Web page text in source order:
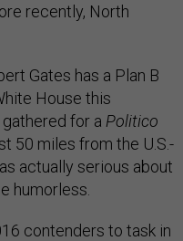
recently, North
Gates has a Plan B
House this
for a Politico
50 miles from the U.S.-
actually serious about
humorless.
contenders to task in